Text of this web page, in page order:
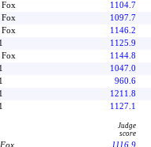
1104.7
1097.7
1146.2
1125.9
1144.8
1047.0
960.6
1211.8
1127.1
Judge
score
1116.9